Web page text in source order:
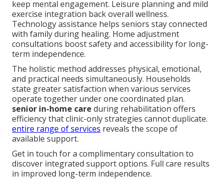
keep mental engagement. Leisure planning and mild
exercise integration back overall wellness.
Technology assistance helps seniors stay connected
with family during healing. Home adjustment
consultations boost safety and accessibility for long-
term independence.
The holistic method addresses physical, emotional,
and practical needs simultaneously. Households
state greater satisfaction when various services
operate together under one coordinated plan.
senior in-home care during rehabilitation offers
efficiency that clinic-only strategies cannot duplicate.
entire range of services reveals the scope of
available support.
Get in touch for a complimentary consultation to
discover integrated support options. Full care results
in improved long-term independence.